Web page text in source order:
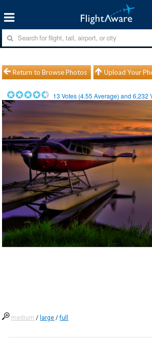
Return to Browse Photos Upload Your
13 Votes (4.55 Average) and6,232
medium / large /full